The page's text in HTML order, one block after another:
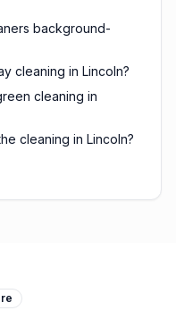
background-
cleaning in Lincoln?
cleaning in
cleaning in Lincoln?